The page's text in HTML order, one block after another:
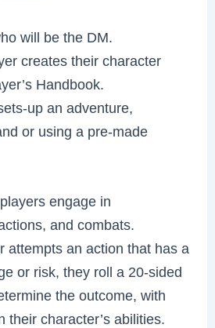
will be the DM.
creates their character
Handbook.
up an adventure,
or using a pre-made
engage in
and combats.
attempts an action that has a
or risk, they roll a 20-sided
the outcome, with
their character’s abilities.